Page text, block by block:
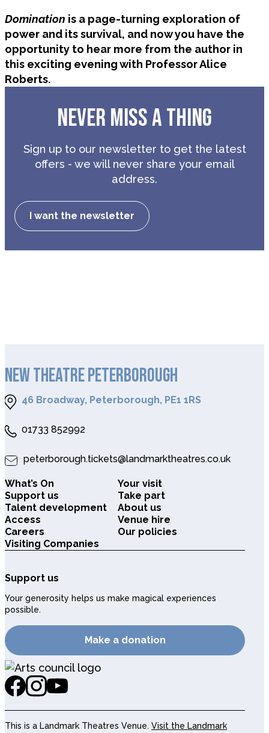
Domination is a page-turning exploration of
power and its survival, and now you have the
opportunity to hear more from the author in
this exciting evening with Professor Alice
Roberts.
NEVER MISS A THING
Sign up to our newsletter to get the latest
offers - we will never share your email
address.
I want the newsletter
NEW THEATRE PETERBOROUGH
46 Broadway, Peterborough, PE1 1RS
01733 852992
peterborough.tickets@landmarktheatres.co.uk
What’s On
Your visit
Support us
Take part
Talent development
About us
Access
Venue hire
Careers
Our policies
Visiting Companies
Support us
Your generosity helps us make magical experiences
possible.
Make a donation
This is a Landmark Theatres Venue. Visit the Landmark